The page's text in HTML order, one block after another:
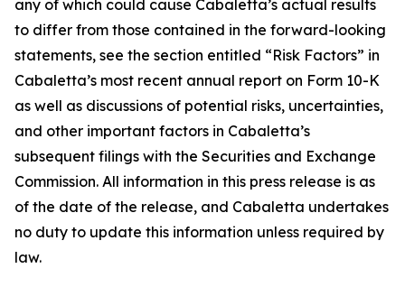
any of which could cause Cabaletta’s actual results
to differ from those contained in the forward-looking
statements, see the section entitled “Risk Factors” in
Cabaletta’s most recent annual report on Form 10-K
as well as discussions of potential risks, uncertainties,
and other important factors in Cabaletta’s
subsequent filings with the Securities and Exchange
Commission. All information in this press release is as
of the date of the release, and Cabaletta undertakes
no duty to update this information unless required by
law.